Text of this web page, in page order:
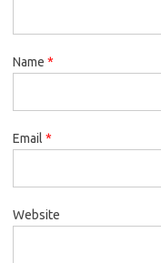
Name *
Email *
Website